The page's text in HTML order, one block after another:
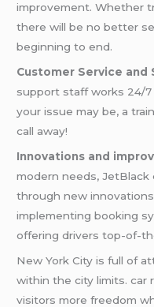
improvement. Whether
there will be no better
beginning to end.
Customer Service and
support staff works 24/
your issue may be, a
call away!
Innovations and
modern needs,
through new
implementing booking
offering drivers top-of-
New York City is full of
within the city limits. car
visitors more freedom